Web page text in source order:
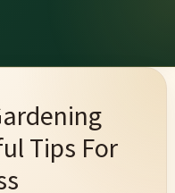
Tips For